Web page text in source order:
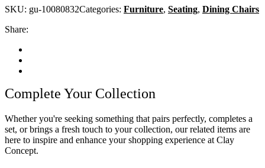
SKU: gu-10080832Categories: Furniture, Seating, Dining Chairs
Share:
Complete Your Collection
Whether you're seeking something that pairs perfectly, completes a
set, or brings a fresh touch to your collection, our related items are
here to inspire and enhance your shopping experience at Clay
Concept.